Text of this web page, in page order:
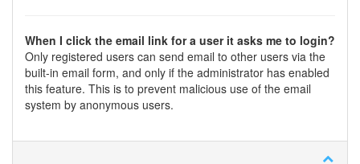
When I click the email link for a user it asks me to login?
Only registered users can send email to other users via the
built-in email form, and only if the administrator has enabled
this feature. This is to prevent malicious use of the email
system by anonymous users.